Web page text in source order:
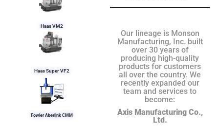
Haas VM2
Haas Super VF2
Fowler Aberlink CMM
Our lineage is Monson
Manufacturing, Inc. built
over 30 years of
producing high-quality
products for customers
all over the country. We
recently expanded our
team and services to
become:
Axis Manufacturing Co.,
Ltd.